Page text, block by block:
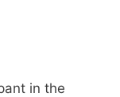
in the